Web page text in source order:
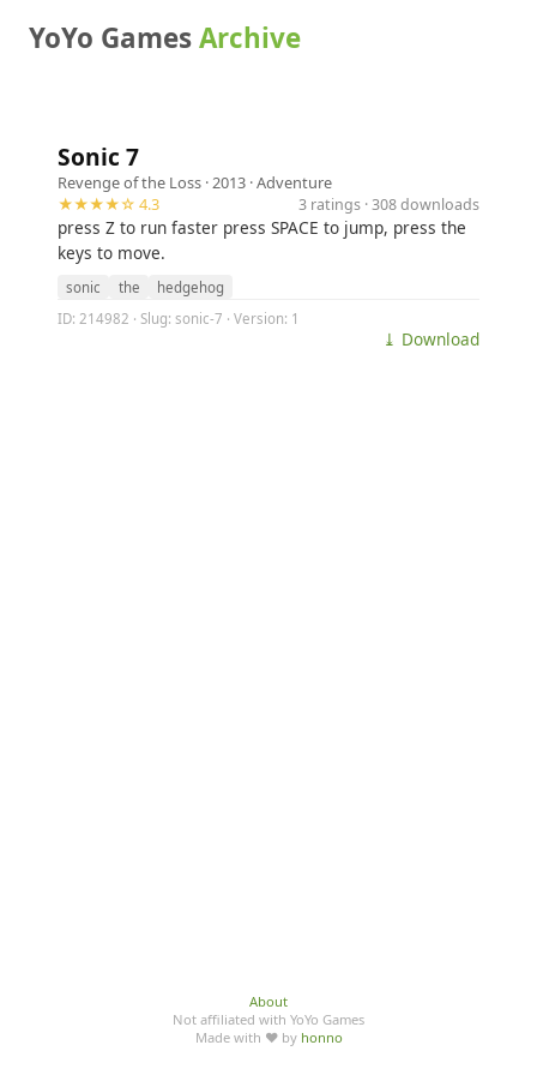
YoYo GamesArchive
Sonic 7
Revenge of the Loss · 2013 ·Adventure
★★★★☆ 4.3
3 ratings · 308 downloads
press Z to run faster press SPACE to jump, press the
keys to move.
sonic the
hedgehog
ID: 214982 · Slug: sonic-7 · Version: 1
⤓ Download
About
Not affiliated with YoYo Games
Made with ♥ by honno